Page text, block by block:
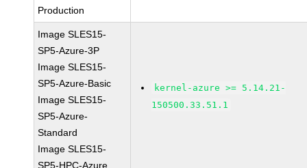
Production
Image SLES15-
SP5-Azure-3P
Image SLES15-
SP5-Azure-Basic
Image SLES15-
SP5-Azure-
Standard
Image SLES15-
SP5-HPC-Azure
kernel-azure >= 5.14.21-
150500.33.51.1